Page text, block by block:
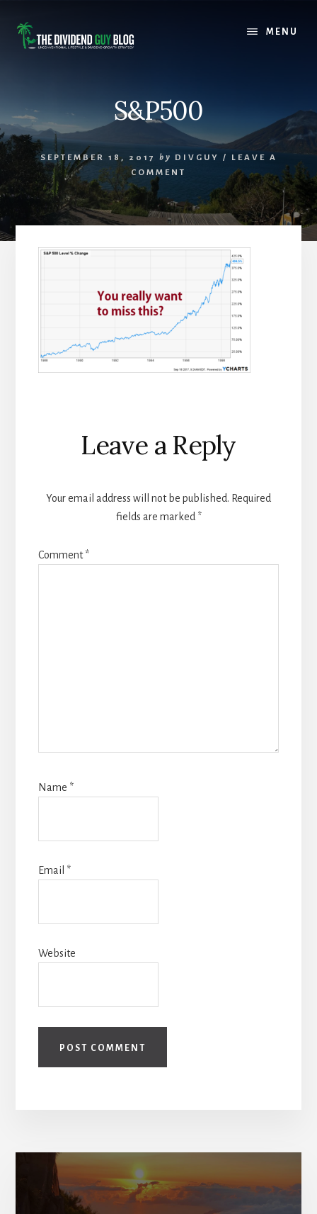
content
footer
MENU
S&P500
SEPTEMBER 18, 2017 by DIVGUY /
LEAVE A
COMMENT
Reader
Interactions
Leave a Reply
Your email address will not be published. Required
fields are marked *
Comment*
Name *
Email *
Website